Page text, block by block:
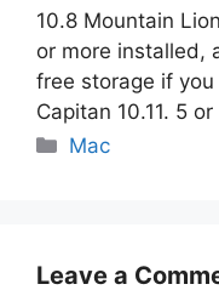
10.8 Mountain
or more installed,
free storage if you
Capitan 10.11. 5
Categories
Mac
Leave a